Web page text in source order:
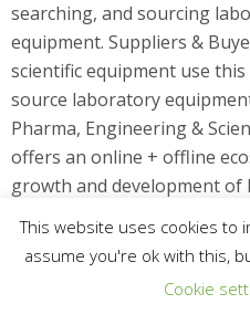
searching, and sourcing
equipment. Suppliers &
scientific equipment use
source laboratory
Pharma, Engineering &
offers an online + offline
growth and development
users like you. You, as a
supplier of laboratory and
education, industry or
This website uses cookies to
assume you're ok with this,
Cookie